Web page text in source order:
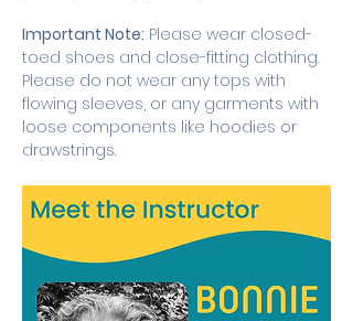
Important Note: Please wear closed-
toed shoes and close-fitting clothing.
Please do not wear any tops with
flowing sleeves, or any garments with
loose components like hoodies or
drawstrings.